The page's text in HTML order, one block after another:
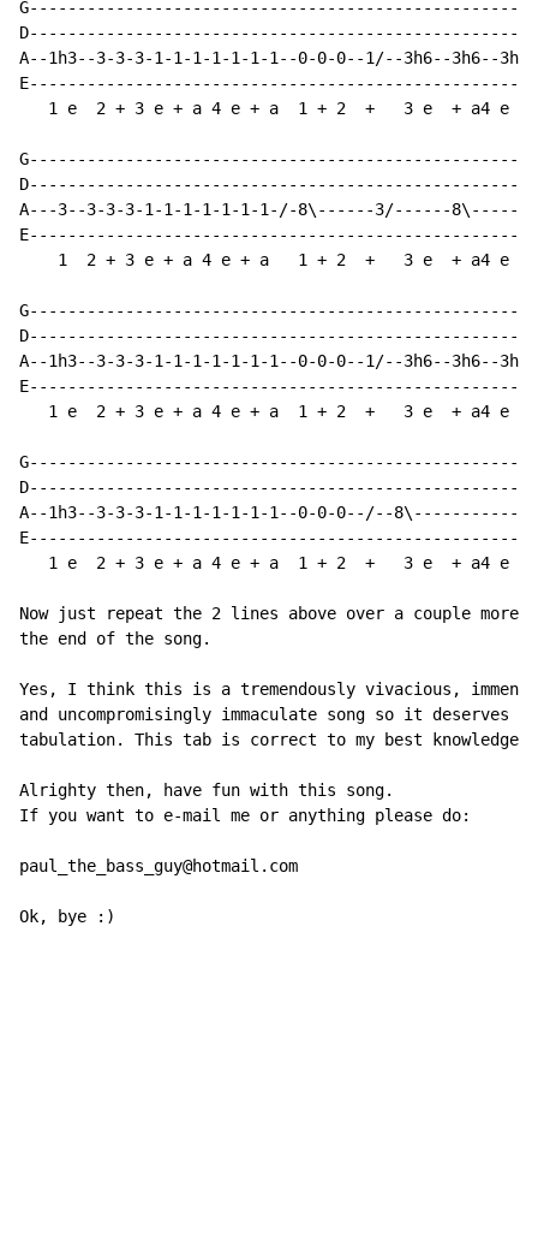
G---------------------------------------------------
D---------------------------------------------------
A--1h3--3-3-3-1-1-1-1-1-1-1--0-0-0--1/--3h6--3h6--3h6
E---------------------------------------------------
   1 e  2 + 3 e + a 4 e + a  1 + 2  +   3 e  + a4 e +
G---------------------------------------------------
D---------------------------------------------------
A---3--3-3-3-1-1-1-1-1-1-1-/-8\------3/------8\-----
E---------------------------------------------------
    1  2 + 3 e + a 4 e + a   1 + 2  +   3 e  + a4 e +
G---------------------------------------------------
D---------------------------------------------------
A--1h3--3-3-3-1-1-1-1-1-1-1--0-0-0--1/--3h6--3h6--3h6
E---------------------------------------------------
   1 e  2 + 3 e + a 4 e + a  1 + 2  +   3 e  + a4 e +
G---------------------------------------------------
D---------------------------------------------------
A--1h3--3-3-3-1-1-1-1-1-1-1--0-0-0--/--8\-----------
E---------------------------------------------------
   1 e  2 + 3 e + a 4 e + a  1 + 2  +   3 e  + a4 e +
Now just repeat the 2 lines above over a couple more
the end of the song.
Yes, I think this is a tremendously vivacious,
and uncompromisingly immaculate song so it deserves
tabulation. This tab is correct to my best knowledge.
Alrighty then, have fun with this song.
If you want to e-mail me or anything please do:
paul_the_bass_guy@hotmail.com
Ok, bye :)